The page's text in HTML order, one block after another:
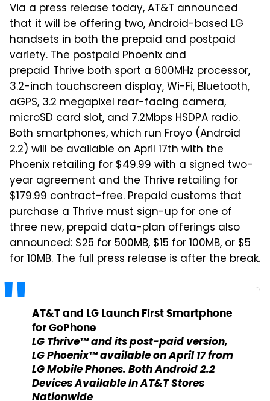
Via a press release today, AT&T announced
that it will be offering two, Android-based LG
handsets in both the prepaid and postpaid
variety. The postpaid Phoenix and
prepaid Thrive both sport a 600MHz processor,
3.2-inch touchscreen display, Wi-Fi, Bluetooth,
aGPS, 3.2 megapixel rear-facing camera,
microSD card slot, and 7.2Mbps HSDPA radio.
Both smartphones, which run Froyo (Android
2.2) will be available on April 17th with the
Phoenix retailing for $49.99 with a signed two-
year agreement and the Thrive retailing for
$179.99 contract-free. Prepaid customs that
purchase a Thrive must sign-up for one of
three new, prepaid data-plan offerings also
announced: $25 for 500MB, $15 for 100MB, or $5
for 10MB. The full press release is after the break.
AT&T and LG Launch First Smartphone
for GoPhone
LG Thrive™ and its post-paid version,
LG Phoenix™ available on April 17 from
LG Mobile Phones. Both Android 2.2
Devices Available In AT&T Stores